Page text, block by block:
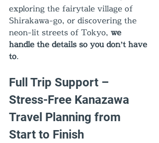
exploring the fairytale village of
Shirakawa-go, or discovering the
neon-lit streets of Tokyo, we
handle the details so you don’t have
to.
Full Trip Support –
Stress-Free Kanazawa
Travel Planning from
Start to Finish